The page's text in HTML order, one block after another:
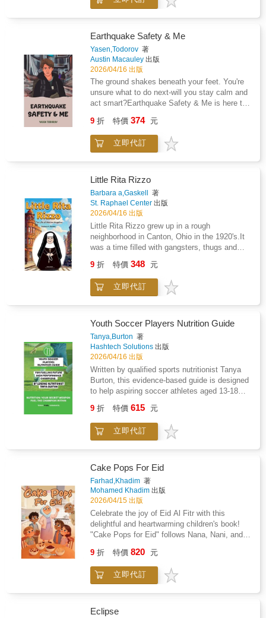
quickly and act cleverly when every second
situations into manageable moments through
practical knowledge that could one day make
all the difference. Whilst no child should ever
have to face a fire alone, having the right tools
and knowledge can mean the difference
between panic and purposeful action.Through
relatable scenarios and clear guidance, young
readers will discover their own inner strength
and capability to handle unexpected
empower your child with the tools they need to
stay safe and confident in any situation.
Because when the unexpected happens, being
Earthquake Safety & Me
Yasen,Todorov 著
Austin Macauley 出版
2026/04/16 出版
The ground shakes beneath your feet. You're
unsure what to do next-will you stay calm and
act smart?Earthquake Safety & Me is here to
young readers to face the unexpected with
clear, practical guidance. This engaging guide
takes children on a journey through
and after the shaking starts.Through relatable
examples and easy-to-follow advice, readers
will learn how to create a family emergency
plan, pack a life-saving kit, and find the safest
actions to take in the moment.Designed for
children aged 8 and above, this book
transforms safety knowledge into empowering
life skills, ensuring young readers are ready to
handle emergencies with courage and clarity.
prepared makes all the difference.
9 折 特價 374 元
立即代訂
Little Rita Rizzo
Barbara a,Gaskell
著
St. Raphael Center 出版
2026/04/16 出版
Little Rita Rizzo grew up in a rough
neighborhood in Canton, Ohio in the 1920's.It
was a time filled with gangsters, thugs and
Depression. Little Rita had a bleak and lonely
life after her father abandoned her family when
she was five. But with the grace of God, Rita
Poor Clare nun, dedicating her life to
Eucharistic Adoration. She went on to become
Mother Mary Angelica once called the "most
influential Catholic woman in the United
States." Read her incredible story of faith and
resilience.
9 折 特價 348 元
立即代訂
Youth Soccer Players Nutrition Guide
Tanya,Burton 著
Hashtech Solutions 出版
2026/04/16 出版
Written by qualified sports nutritionist Tanya
Burton, this evidence-based guide is designed
to help aspiring soccer athletes aged 13-18
support long-term athletic development.
Drawing on over 20 years of experience
working with athletes, this practical resource
parents, and coaches.This comprehensive
guide explains why nutrition is a key
performance advantage in soccer, covering
essential topics including carbohydrates,
protein, hydration, iron, recovery nutrition, and
injury prevention. Athletes will learn how to
fuel effectively before, during, and after
games, improve energy levels, maintain
focus, and build strength and resilience
schedules.Packed with real-world tools, the
book includes match-day nutrition plans,
hydration strategies, meal and snack ideas,
follow templates such as shopping lists and
9 折 特價 615 元
立即代訂
Cake Pops For Eid
Farhad,Khadim 著
Mohamed Khadim 出版
2026/04/15 出版
Celebrate the joy of Eid Al Fitr with this
delightful and heartwarming children's book!
"Cake Pops for Eid" follows Nana, Nani, and
Salaama, Lua'y, and Tauber-as they prepare a
special surprise treat for the biggest day of the
year. When the day before Eid takes an
the "VERY BIG" surprise in the kitchen.
9 折 特價 820 元
立即代訂
Eclipse